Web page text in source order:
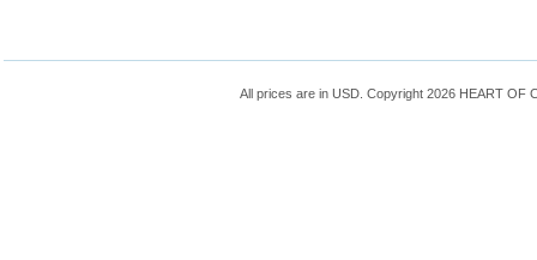
All prices are in USD. Copyright 2026 HEART OF